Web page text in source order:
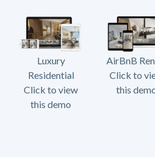
Luxury
Residential
Click to view
this demo
AirBnB
Click to
this